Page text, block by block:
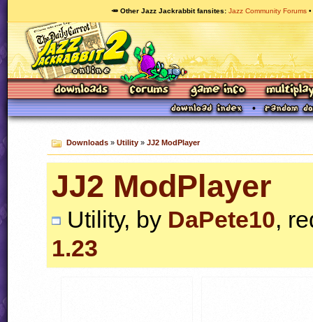
🥕 Other Jazz Jackrabbit fansites Jazz Community Forums
Downloads» Utility» JJ2 ModPlayer
JJ2 ModPlayer
Utility, by DaPete10,
1.23